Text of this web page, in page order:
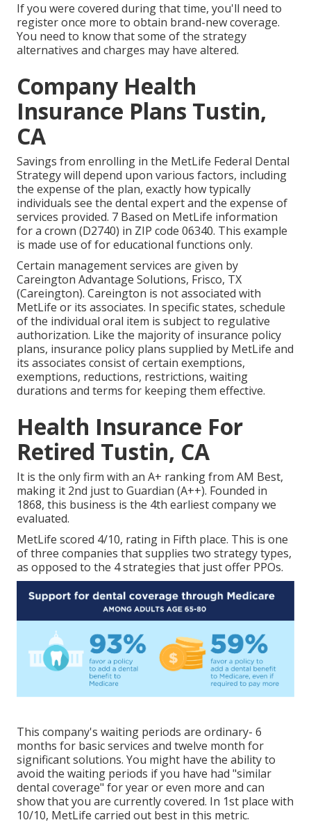
If you were covered during that time, you'll need to
register once more to obtain brand-new coverage.
You need to know that some of the strategy
alternatives and charges may have altered.
Company Health
Insurance Plans Tustin,
CA
Savings from enrolling in the MetLife Federal Dental
Strategy will depend upon various factors, including
the expense of the plan, exactly how typically
individuals see the dental expert and the expense of
services provided. 7 Based on MetLife information
for a crown (D2740) in ZIP code 06340. This example
is made use of for educational functions only.
Certain management services are given by
Careington Advantage Solutions, Frisco, TX
(Careington). Careington is not associated with
MetLife or its associates. In specific states, schedule
of the individual oral item is subject to regulative
authorization. Like the majority of insurance policy
plans, insurance policy plans supplied by MetLife and
its associates consist of certain exemptions,
exemptions, reductions, restrictions, waiting
durations and terms for keeping them effective.
Health Insurance For
Retired Tustin, CA
It is the only firm with an A+ ranking from AM Best,
making it 2nd just to Guardian (A++). Founded in
1868, this business is the 4th earliest company we
evaluated.
MetLife scored 4/10, rating in Fifth place. This is one
of three companies that supplies two strategy types,
as opposed to the 4 strategies that just offer PPOs.
This company's waiting periods are ordinary- 6
months for basic services and twelve month for
significant solutions. You might have the ability to
avoid the waiting periods if you have had "similar
dental coverage" for year or even more and can
show that you are currently covered. In 1st place with
10/10, MetLife carried out best in this metric.